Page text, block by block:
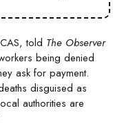
told The Observer
being denied
ask for payment.
disguised as
authorities are